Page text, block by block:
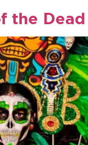
the